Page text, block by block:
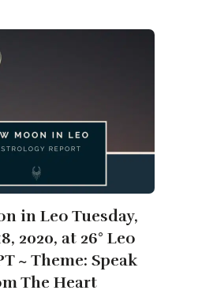
in Leo Tuesday,
2020, at 26° Leo
~ Theme: Speak
The Heart